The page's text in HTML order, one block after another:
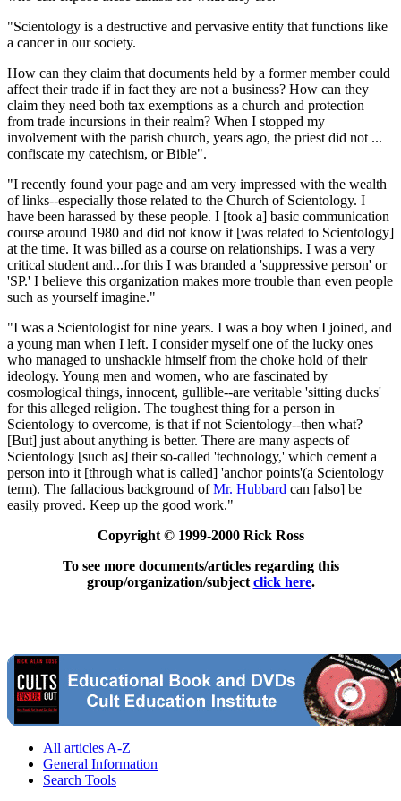
"Scientology is a destructive and pervasive entity that functions like
a cancer in our society.
How can they claim that documents held by a former member could
affect their trade if in fact they are not a business? How can they
claim they need both tax exemptions as a church and protection
from trade incursions in their realm? When I stopped my
involvement with the parish church, years ago, the priest did not ...
confiscate my catechism, or Bible".
"I recently found your page and am very impressed with the wealth
of links--especially those related to the Church of Scientology. I
have been harassed by these people. I [took a] basic communication
course around 1980 and did not know it [was related to Scientology]
at the time. It was billed as a course on relationships. I was a very
critical student and...for this I was branded a 'suppressive person' or
'SP.' I believe this organization makes more trouble than even people
such as yourself imagine."
"I was a Scientologist for nine years. I was a boy when I joined, and
a young man when I left. I consider myself one of the lucky ones
who managed to unshackle himself from the choke hold of their
ideology. Young men and women, who are fascinated by
cosmological things, innocent, gullible--are veritable 'sitting ducks'
for this alleged religion. The toughest thing for a person in
Scientology to overcome, is that if not Scientology--then what?
[But] just about anything is better. There are many aspects of
Scientology [such as] their so-called 'technology,' which cement a
person into it [through what is called] 'anchor points'(a Scientology
term). The fallacious background ofMr. Hubbard can [also] be
easily proved. Keep up the good work."
Copyright © 1999-2000 Rick Ross
To see more documents/articles regarding this
group/organization/subject click here.
All articles A-Z
General Information
Search Tools